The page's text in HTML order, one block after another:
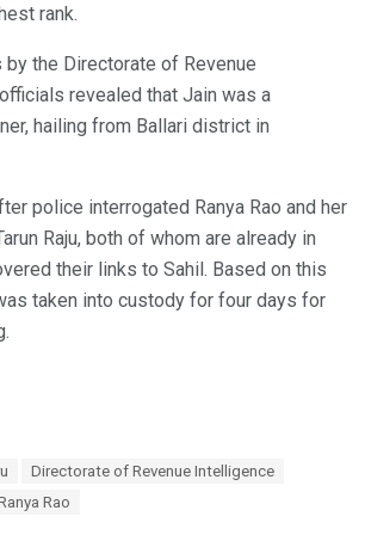
rank.
the Directorate of Revenue
revealed that Jain was a
hailing from Ballari district in
police interrogated Ranya Rao and her
Raju, both of whom are already in
their links to Sahil. Based on this
taken into custody for four days for
Directorate of Revenue Intelligence
Rao